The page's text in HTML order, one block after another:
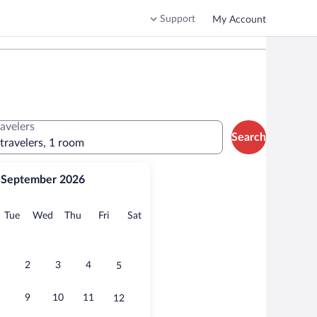
Support My Account
September 2026
TueTuesday
Wed Wednesday
Thu Thursday
FriFridaySatSaturday
2 3 4 5
9 10 11 12
1 room
Search